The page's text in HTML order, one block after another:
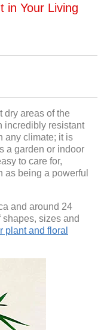
in Your Living
dry areas of the
incredibly resistant
any climate; it is
a garden or indoor
to care for,
as being a powerful
and around 24
sizes and
plant and floral